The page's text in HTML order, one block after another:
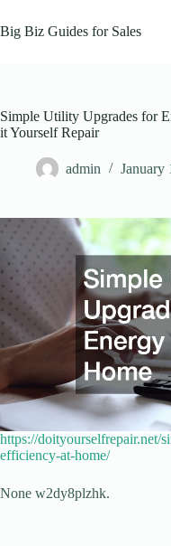
to
content
Big Biz Guides for Sales
Simple Utility Upgrades for
it Yourself Repair
admin January
https://doityourselfrepair.net/
efficiency-at-home/
None w2dy8plzhk.